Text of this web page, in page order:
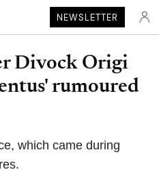
NEWSLETTER
Divock Origi
rumoured
which came during